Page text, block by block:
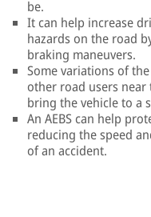
be.
It can help increase
hazards on the road
braking maneuvers.
Some variations of
other road users near
bring the vehicle to a
An AEBS can help
reducing the speed
of an accident.